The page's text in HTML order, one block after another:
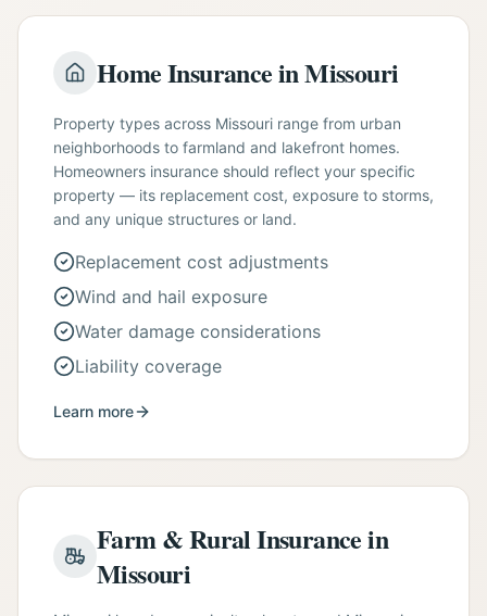
Home Insurance in Missouri
Property types across Missouri range from urban
neighborhoods to farmland and lakefront homes.
Homeowners insurance should reflect your specific
property — its replacement cost, exposure to storms,
and any unique structures or land.
Replacement cost adjustments
Wind and hail exposure
Water damage considerations
Liability coverage
Learn more
Farm & Rural Insurance in
Missouri